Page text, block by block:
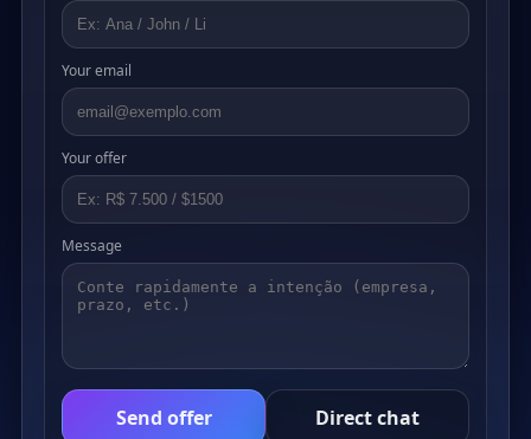
Your email
Your offer
Message
Send offer Direct chat